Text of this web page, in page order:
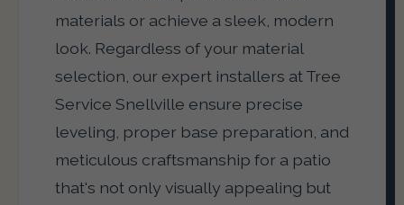
materials or achieve a sleek, modern
look. Regardless of your material
selection, our expert installers at Tree
Service Snellville ensure precise
leveling, proper base preparation, and
meticulous craftsmanship for a patio
that's not only visually appealing but